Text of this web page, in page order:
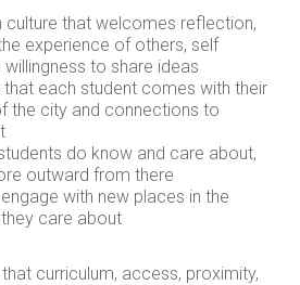
culture that welcomes reflection,
experience of others, self
to share ideas
each student comes with their
the city and connections to
do know and care about,
outward from there
with new places in the
care about
curriculum, access, proximity,